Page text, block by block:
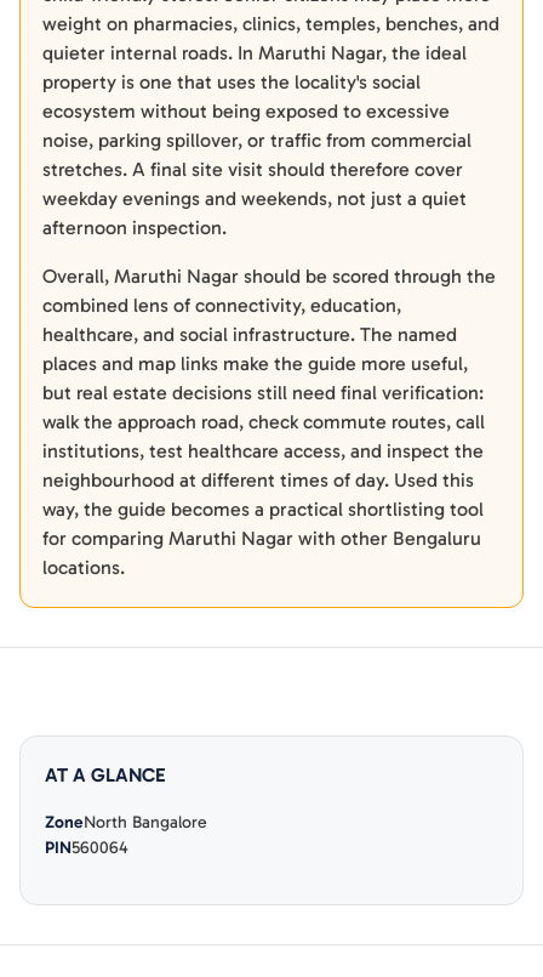
weight on pharmacies, clinics, temples, benches, and
quieter internal roads. In Maruthi Nagar, the ideal
property is one that uses the locality's social
ecosystem without being exposed to excessive
noise, parking spillover, or traffic from commercial
stretches. A final site visit should therefore cover
weekday evenings and weekends, not just a quiet
afternoon inspection.
Overall, Maruthi Nagar should be scored through the
combined lens of connectivity, education,
healthcare, and social infrastructure. The named
places and map links make the guide more useful,
but real estate decisions still need final verification:
walk the approach road, check commute routes, call
institutions, test healthcare access, and inspect the
neighbourhood at different times of day. Used this
way, the guide becomes a practical shortlisting tool
for comparing Maruthi Nagar with other Bengaluru
locations.
AT A GLANCE
ZoneNorth Bangalore
PIN560064